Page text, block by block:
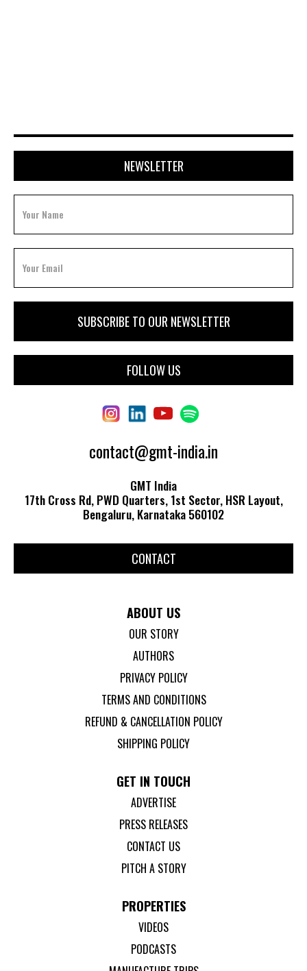
NEWSLETTER
FOLLOW US
contact@gmt-india.in
GMT India
17th Cross Rd, PWD Quarters, 1st Sector, HSR Layout,
Bengaluru, Karnataka 560102
CONTACT
ABOUT US
OUR STORY
AUTHORS
PRIVACY POLICY
TERMS AND CONDITIONS
REFUND & CANCELLATION POLICY
SHIPPING POLICY
GET IN TOUCH
ADVERTISE
PRESS RELEASES
CONTACT US
PITCH A STORY
PROPERTIES
VIDEOS
PODCASTS